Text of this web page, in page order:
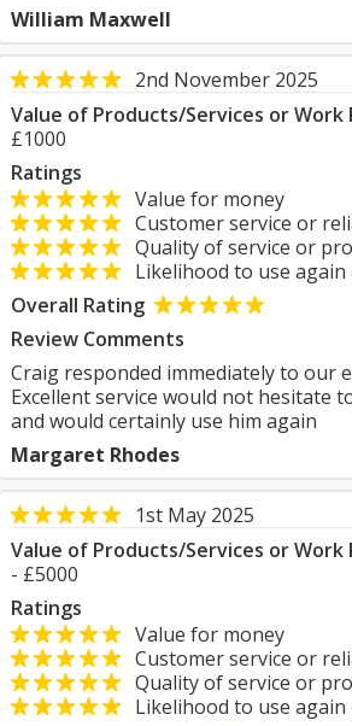
William Maxwell
2nd November 2025
Value of Products/Services or Work
£1000
Ratings
Value for money
Customer service or
Quality of service or
Likelihood to use again
Overall Rating
Review Comments
Craig responded immediately to our
Excellent service would not hesitate
and would certainly use him again
Margaret Rhodes
1st May 2025
Value of Products/Services or Work
- £5000
Ratings
Value for money
Customer service or
Quality of service or
Likelihood to use again